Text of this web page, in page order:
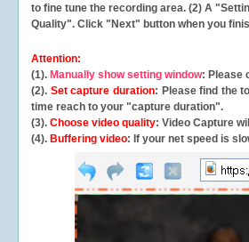
to fine tune the recording area. (2) A
Quality". Click "Next" button when you
Attention:
(1). Manually show setting window: Please
(2). Set capture duration: Please find the
time reach to your "capture duration".
(3). Choose video quality: Video Capture will
(4). Buffering video: If your net speed is